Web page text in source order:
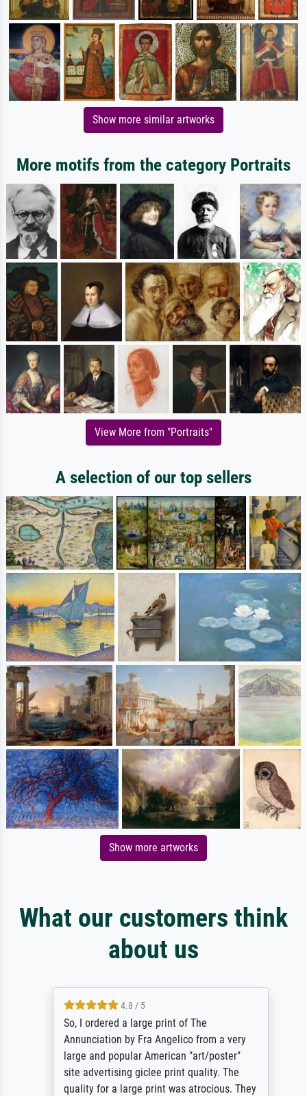
Show more similar artworks
More motifs from the category Portraits
View More from "Portraits"
A selection of our top sellers
Show more artworks
What our customers think
about us
4.8 / 5
So, I ordered a large print of The
Annunciation by Fra Angelico from a very
large and popular American "art/poster"
site advertising giclee print quality. The
quality for a large print was atrocious. They